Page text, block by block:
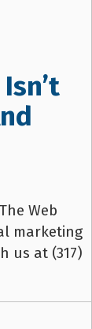
Web
marketing
us at (317)